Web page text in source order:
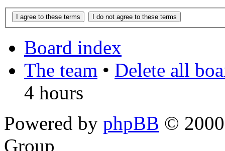
Board index
The team • Delete all
4 hours
Powered by phpBB ©
Group